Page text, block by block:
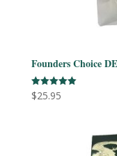
Founders Choice
Rated
5.00
$25.95